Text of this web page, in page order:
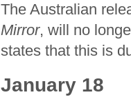
The Australian
Mirror, will no
states that this is
January 18